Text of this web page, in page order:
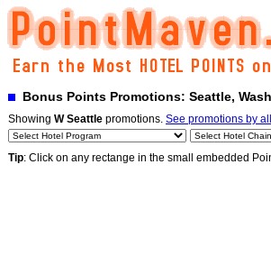
Bonus Points Promotions: Seattle,
Showing W Seattle promotions. See promotions by
Tip: Click on any rectange in the small embedded